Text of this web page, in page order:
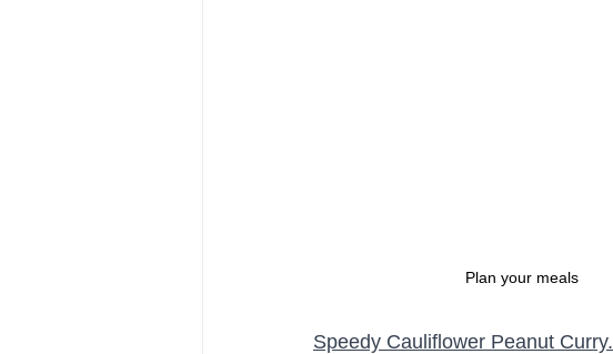
Plan your meals
Speedy Cauliflower Peanut Curry.